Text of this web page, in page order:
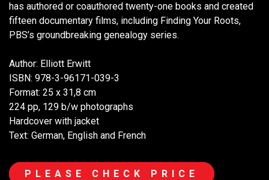
has authored or coauthored twenty-one books and created
fifteen documentary films, including Finding Your Roots,
PBS’s groundbreaking genealogy series.
Author: Elliott Erwitt
ISBN: 978-3-96171-039-3
Format: 25 x 31,8 cm
224 pp, 129 b/w photographs
Hardcover with jacket
Text: German, English and French
PLEASE CHECK PRICE